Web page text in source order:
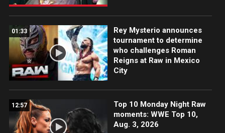
01:33
Rey Mysterio announces
tournament to determine
who challenges Roman
Reigns at Raw in Mexico
City
12:57
Top 10 Monday Night Raw
moments: WWE Top 10,
Aug. 3, 2026